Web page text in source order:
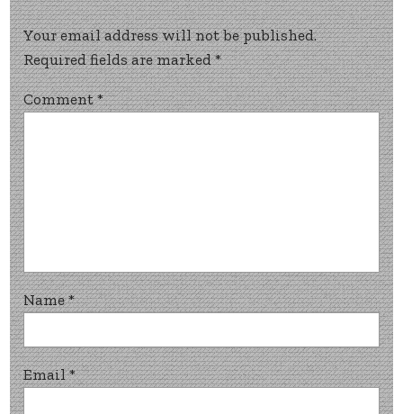
Your email address will not be published.
Required fields are marked*
Comment*
Name*
Email*